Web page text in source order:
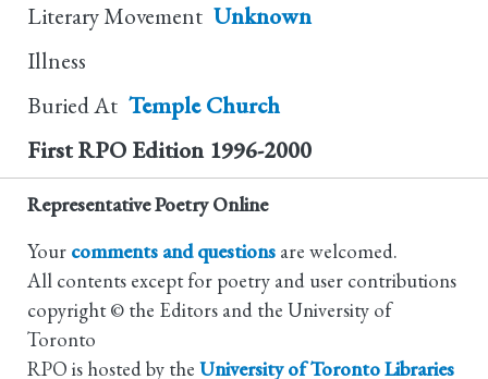
Literary Movement Unknown
Illness
Buried At Temple Church
First RPO Edition 1996-2000
Representative Poetry Online
Your comments and questions are welcomed.
All contents except for poetry and user contributions
copyright © the Editors and the University of
Toronto
RPO is hosted by the University of Toronto Libraries